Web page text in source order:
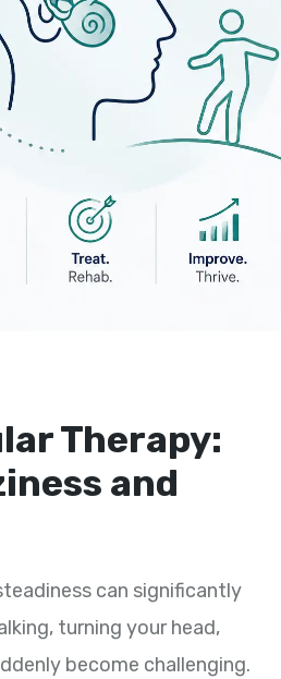
Therapy:
and
can significantly
turning your head,
become challenging.